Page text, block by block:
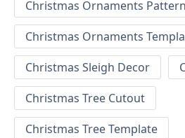
Christmas Ornaments
Christmas Ornaments
Christmas Sleigh Decor
Christmas Tree Cutout
Christmas Tree Template